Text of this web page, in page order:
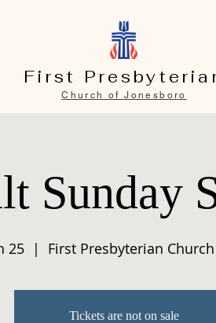
First
Church of Jonesboro
Sunday
25
  |
First Presbyterian
Tickets are not on sale